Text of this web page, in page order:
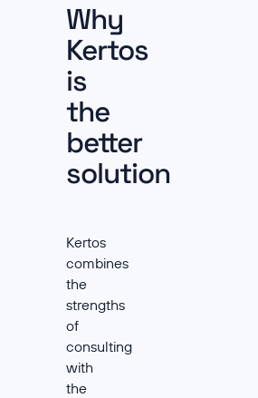
Why
Kertos
is
the
better
solution
Kertos
combines
the
strengths
of
consulting
with
the